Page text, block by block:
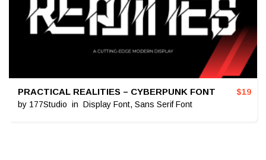
PRACTICAL REALITIES – CYBERPUNK FONT
by 177Studio in Display Font, Sans Serif Font
$19